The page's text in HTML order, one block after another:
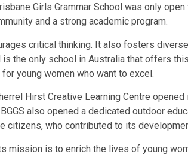
Girls Grammar School was only
and a strong academic program.
critical thinking. It also fosters
the only school in Australia that offers
young women who want to excel.
Hirst Creative Learning Centre
also opened a dedicated outdoor
citizens, who contributed to its
is to enrich the lives of young